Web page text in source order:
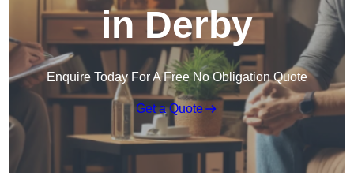
in Derby
Enquire Today For A Free No Obligation Quote
Get a Quote